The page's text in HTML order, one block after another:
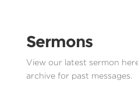
Sermons
View our latest sermon
archive for past messages.